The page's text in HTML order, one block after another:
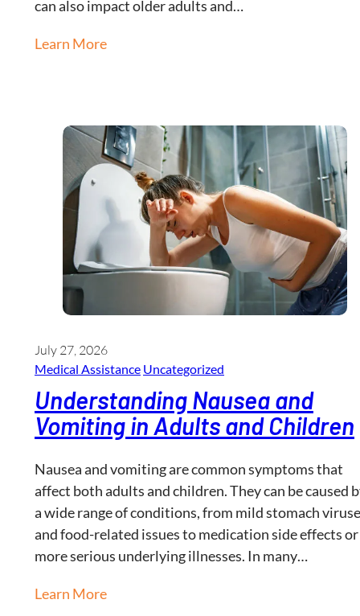
can also impact older adults and…
Learn More
July 27, 2026
Medical Assistance Uncategorized
Understanding Nausea and
Vomiting in Adults and Children
Nausea and vomiting are common symptoms that
affect both adults and children. They can be caused
a wide range of conditions, from mild stomach
and food-related issues to medication side effects or
more serious underlying illnesses. In many…
Learn More